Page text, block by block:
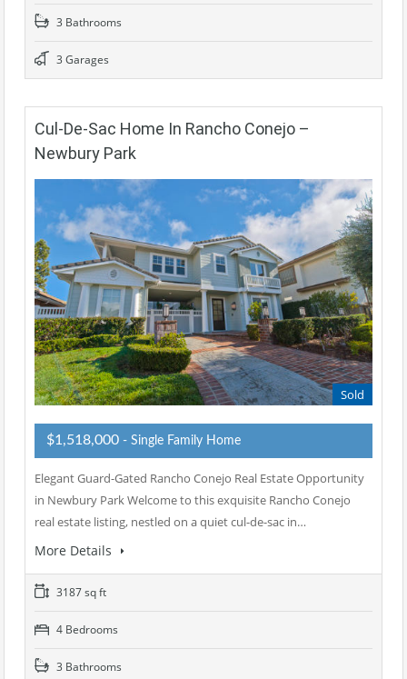
3 Bathrooms
3 Garages
Cul-De-Sac Home In Rancho Conejo –
Newbury Park
Sold
$1,518,000 - Single Family Home
Elegant Guard-Gated Rancho Conejo Real Estate Opportunity
in Newbury Park Welcome to this exquisite Rancho Conejo
real estate listing, nestled on a quiet cul-de-sac in…
More Details
3187 sq ft
4 Bedrooms
3 Bathrooms